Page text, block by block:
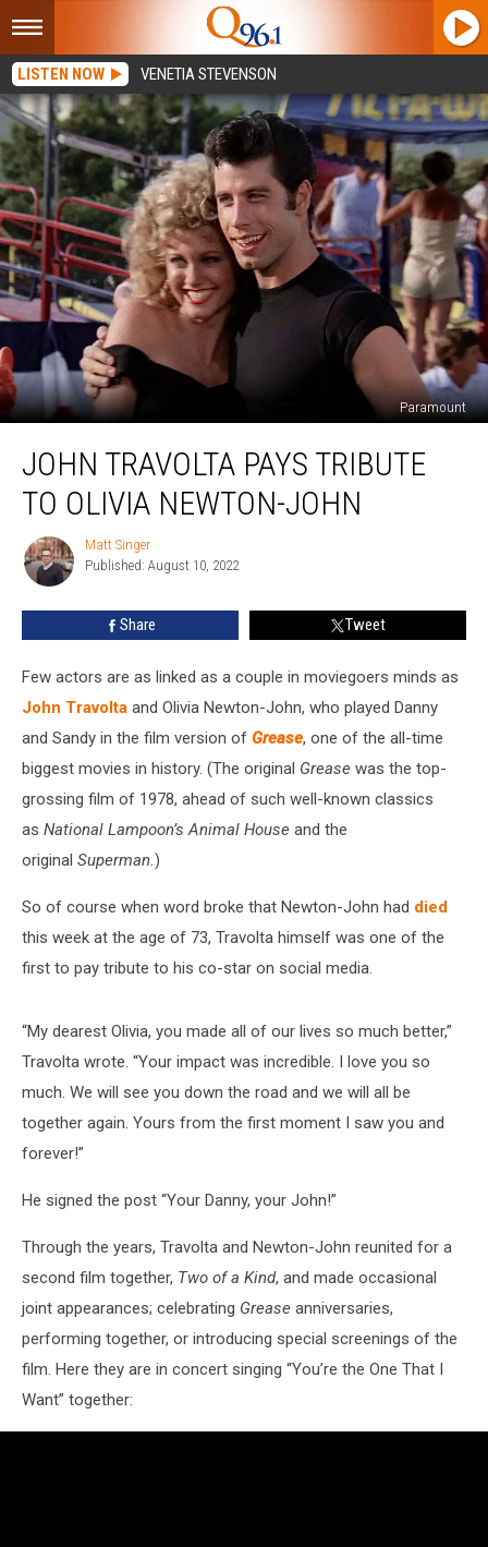
LISTEN NOW VENETIA STEVENSON
Paramount
Travolta
Pays
Tribute
Olivia
Newton-
JOHN TRAVOLTA PAYS TRIBUTE
TO OLIVIA NEWTON-JOHN
Matt
Singer
Matt Singer
Published: August 10, 2022
Share Tweet
Few actors are as linked as a couple in moviegoers minds as
John Travolta and Olivia Newton-John, who played Danny
and Sandy in the film version of Grease, one of the all-time
biggest movies in history. (The original Grease was the top-
grossing film of 1978, ahead of such well-known classics
as National Lampoon’s Animal House and the
original Superman.)
So of course when word broke that Newton-John had died
this week at the age of 73, Travolta himself was one of the
first to pay tribute to his co-star on social media.
“My dearest Olivia, you made all of our lives so much better,”
Travolta wrote. “Your impact was incredible. I love you so
much. We will see you down the road and we will all be
together again. Yours from the first moment I saw you and
forever!”
He signed the post “Your Danny, your John!”
Through the years, Travolta and Newton-John reunited for a
second film together, Two of a Kind, and made occasional
joint appearances; celebrating Grease anniversaries,
performing together, or introducing special screenings of the
film. Here they are in concert singing “You’re the One That I
Want” together: